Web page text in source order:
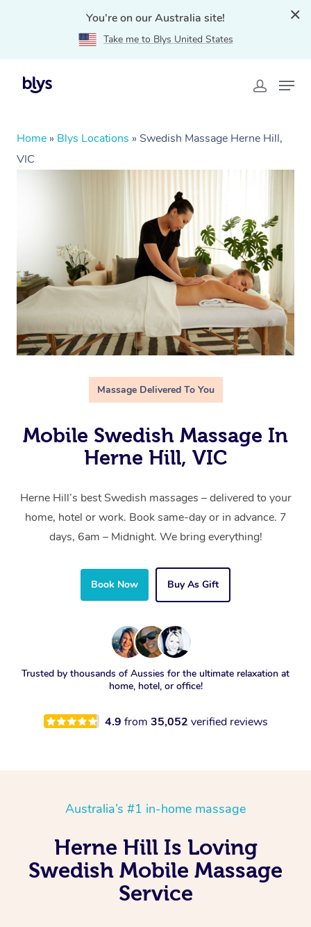
You're on our Australia site!
Take me to Blys United States
Home » Blys Locations » Swedish Massage Herne Hill,
VIC
Massage Delivered To You
Mobile Swedish Massage In
Herne Hill, VIC
Herne Hill’s best Swedish massages – delivered to your
home, hotel or work. Book same-day or in advance. 7
days, 6am – Midnight. We bring everything!
Book Now Buy As Gift
Trusted by thousands of Aussies for the ultimate relaxation at
home, hotel, or office!
4.9 from 35,052 verified reviews
Australia’s #1 in-home massage
Herne Hill Is Loving
Swedish Mobile Massage
Service